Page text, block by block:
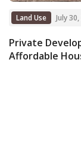
Land Use July
Private
Affordable